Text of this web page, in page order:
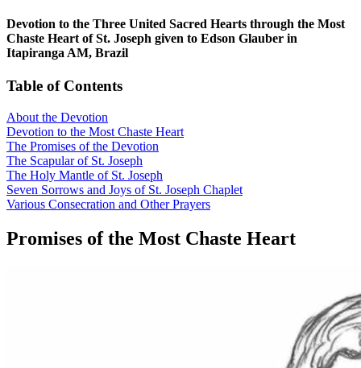
Devotion to the Three United Sacred Hearts through the Most
Chaste Heart of St. Joseph given to Edson Glauber in
Itapiranga AM, Brazil
Table of Contents
About the Devotion
Devotion to the Most Chaste Heart
The Promises of the Devotion
The Scapular of St. Joseph
The Holy Mantle of St. Joseph
Seven Sorrows and Joys of St. Joseph Chaplet
Various Consecration and Other Prayers
Promises of the Most Chaste Heart